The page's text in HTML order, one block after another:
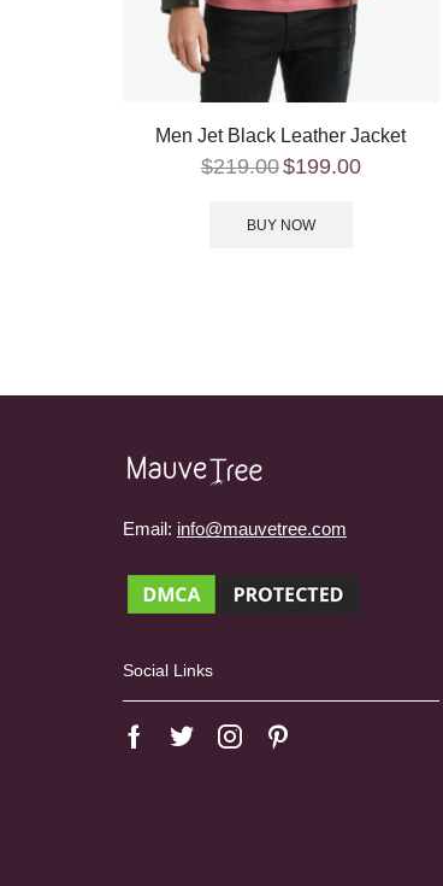
Men Jet Black Leather Jacket
$219.00$199.00
BUY NOW
Email: info@mauvetree.com
Social Links